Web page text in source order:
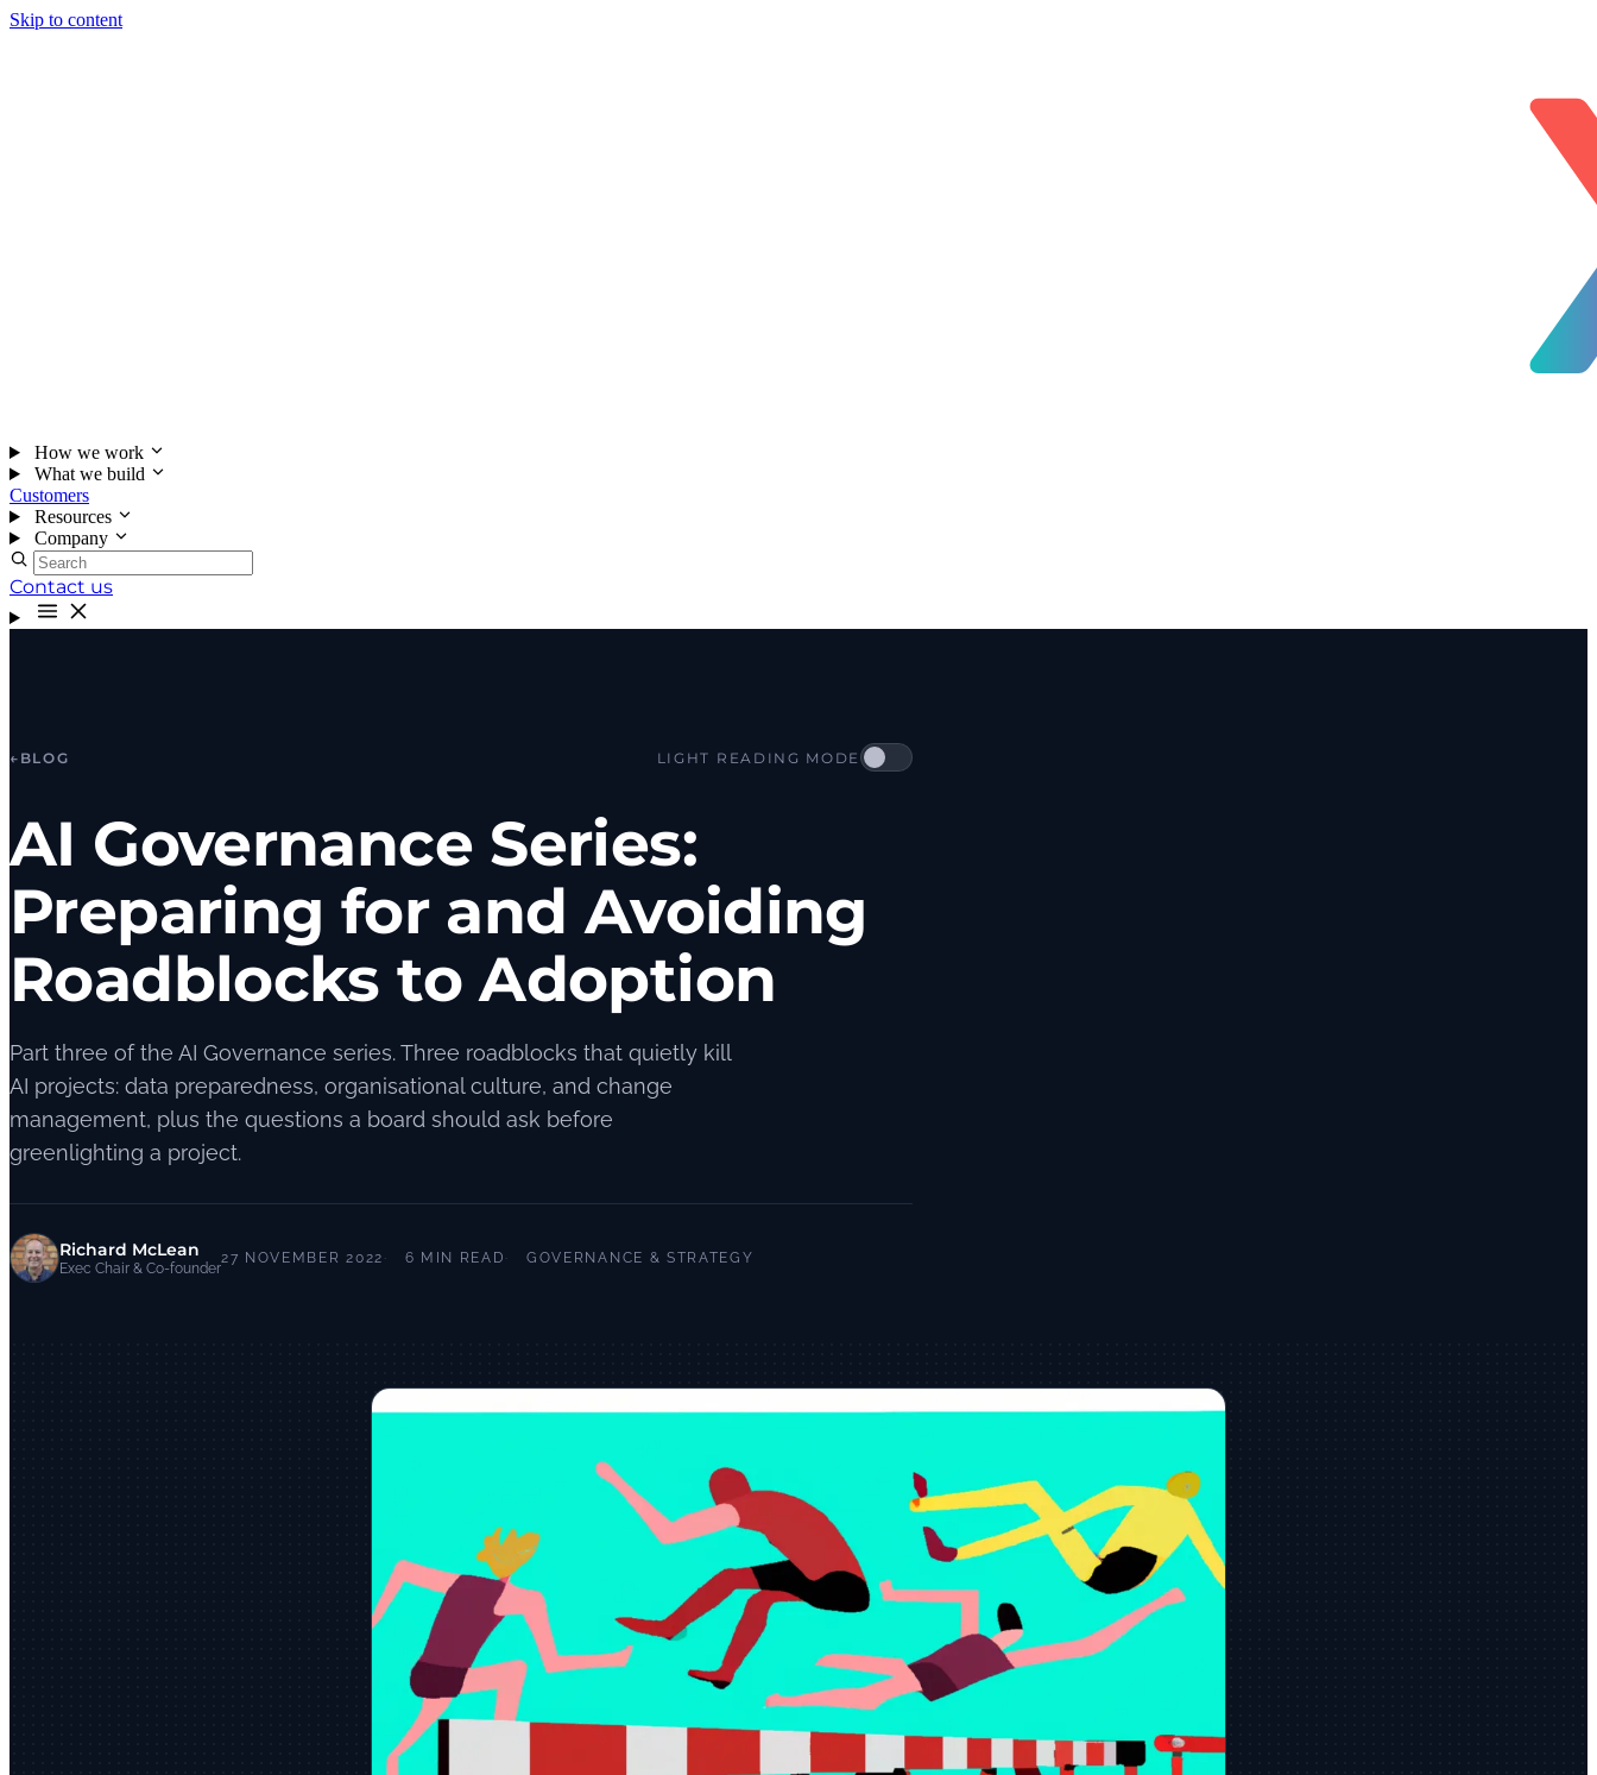
Skip to content
How we work
What we build
Customers
Resources
Company
Contact us
← BLOG LIGHT READING MODE
AI Governance Series:
Preparing for and Avoiding
Roadblocks to Adoption
Part three of the AI Governance series. Three roadblocks that quietly kill
AI projects: data preparedness, organisational culture, and change
management, plus the questions a board should ask before
greenlighting a project.
Richard McLean
Exec Chair & Co-founder
27 NOVEMBER 2022 6 MIN READ GOVERNANCE & STRATEGY